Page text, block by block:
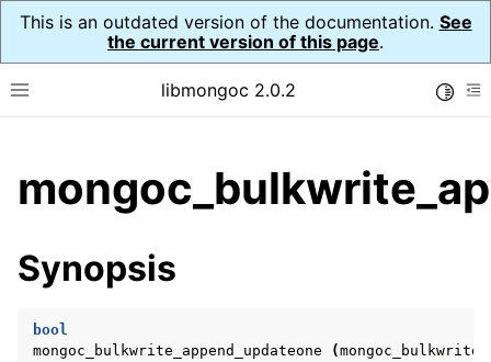
This is an outdated version of the documentation. See
the current version of this page.
Toggle site navigation sidebar
libmongoc 2.0.2
child pages in navigation
child pages in navigation
Synopsis
bool
mongoc_bulkwrite_append_updateone
(